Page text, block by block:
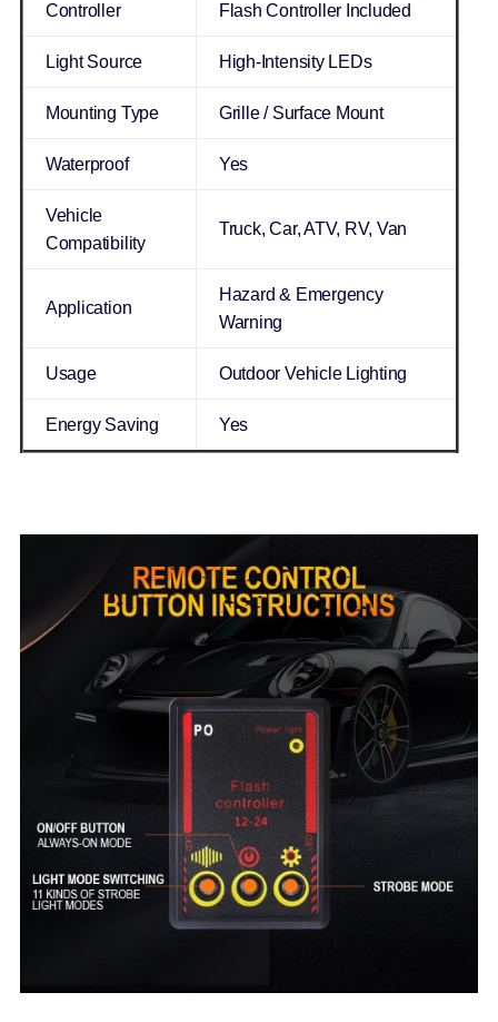
Controller Flash Controller Included
Light Source High-Intensity LEDs
Mounting Type Grille / Surface Mount
Waterproof Yes
Vehicle
Compatibility
Truck, Car, ATV, RV, Van
Application
Hazard & Emergency
Warning
Usage Outdoor Vehicle Lighting
Energy Saving Yes